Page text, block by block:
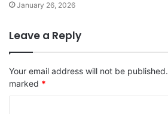
January 26, 2026
Leave a Reply
Your email address will not be published.
marked *